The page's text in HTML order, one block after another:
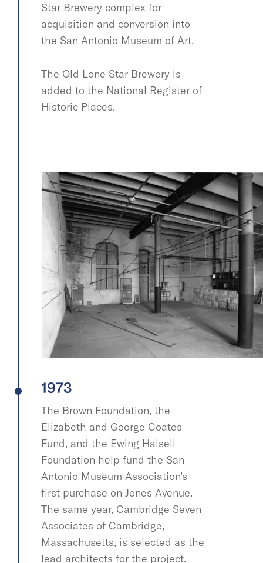
Star Brewery complex for
acquisition and conversion into
the San Antonio Museum of Art.
The Old Lone Star Brewery is
added to the National Register of
Historic Places.
1973
The Brown Foundation, the
Elizabeth and George Coates
Fund, and the Ewing Halsell
Foundation help fund the San
Antonio Museum Association’s
first purchase on Jones Avenue.
The same year, Cambridge Seven
Associates of Cambridge,
Massachusetts, is selected as the
lead architects for the project.